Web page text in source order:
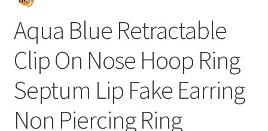
Aqua Blue Retractable
Clip On Nose Hoop Ring
Septum Lip Fake Earring
Non Piercing Ring